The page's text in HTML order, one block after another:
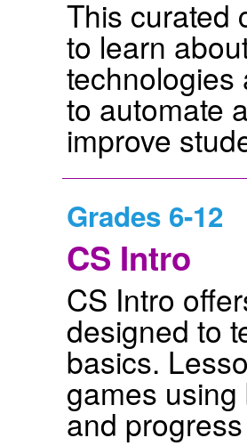
This curated
to learn
technologies
to automate
improve
Grades 6-12
CS Intro
CS Intro
designed to
basics.
games
and